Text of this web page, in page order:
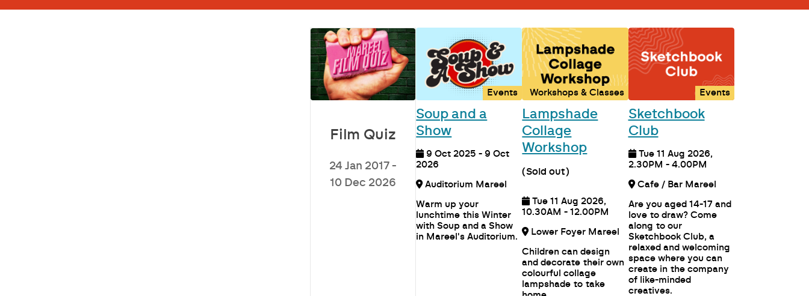
Film Quiz
24 Jan 2017 -
10 Dec 2026
Events
Soup and a
Show
9 Oct 2025 - 9 Oct
2026
Auditorium Mareel
Warm up your
lunchtime this Winter
with Soup and a Show
in Mareel's Auditorium.
Workshops & Classes
Lampshade
Collage
Workshop
(Sold out)
Tue 11 Aug 2026,
10.30AM - 12.00PM
Lower Foyer Mareel
Children can design
and decorate their own
colourful collage
lampshade to take
Events
Sketchbook
Club
Tue 11 Aug 2026,
2.30PM - 4.00PM
Cafe / Bar Mareel
Are you aged 14-17 and
love to draw? Come
along to our
Sketchbook Club, a
relaxed and welcoming
space where you can
create in the company
of like-minded
creatives.